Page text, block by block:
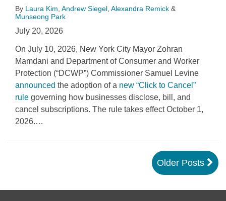
By Laura Kim Andrew Siegel Alexandra Remick &
Munseong Park
July 20, 2026
On July 10, 2026, New York City Mayor Zohran
Mamdani and Department of Consumer and Worker
Protection (“DCWP”) Commissioner Samuel Levine
announced the adoption of a new “Click to Cancel”
rule governing how businesses disclose, bill, and
cancel subscriptions. The rule takes effect October 1,
2026.…
Older Posts